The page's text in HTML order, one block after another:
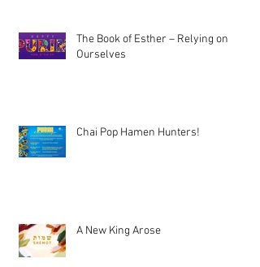
The Book of Esther – Relying on
Ourselves
Chai Pop Hamen Hunters!
A New King Arose